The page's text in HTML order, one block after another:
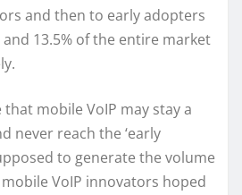
and then to early adopters
13.5% of the entire market
mobile VoIP may stay a
never reach the ‘early
to generate the volume
VoIP innovators hoped